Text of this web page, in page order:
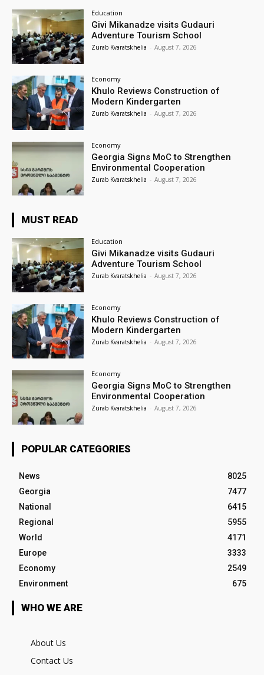
Education
Givi Mikanadze visits Gudauri
Adventure Tourism School
Zurab Kvaratskhelia - August 7, 2026
Economy
Khulo Reviews Construction of
Modern Kindergarten
Zurab Kvaratskhelia - August 7, 2026
Economy
Georgia Signs MoC to Strengthen
Environmental Cooperation
Zurab Kvaratskhelia - August 7, 2026
MUST READ
Education
Givi Mikanadze visits Gudauri
Adventure Tourism School
Zurab Kvaratskhelia - August 7, 2026
Economy
Khulo Reviews Construction of
Modern Kindergarten
Zurab Kvaratskhelia - August 7, 2026
Economy
Georgia Signs MoC to Strengthen
Environmental Cooperation
Zurab Kvaratskhelia - August 7, 2026
POPULAR CATEGORIES
News
8025
Georgia
7477
National
6415
Regional
5955
World
4171
Europe
3333
Economy
2549
Environment
675
WHO WE ARE
About Us
Contact Us